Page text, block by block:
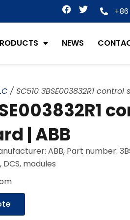
F
a
c
b
T
i
t
+86
NEWS
/ SC510 3BSE003832R1
| ABB
ABB, Part number:
DCS, modules